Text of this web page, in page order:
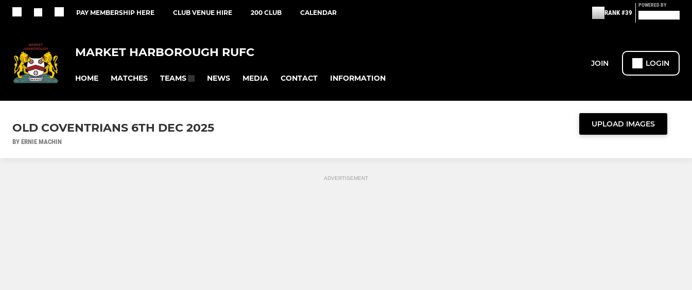
PAY MEMBERSHIP HERE CLUB VENUE HIRE 200 CLUB CALENDAR RANK #39
POWERED BY
MARKET HARBOROUGH RUFC
HOME MATCHES TEAMS NEWS MEDIA CONTACT INFORMATION
JOIN LOGIN
OLD COVENTRIANS 6TH DEC 2025
BY ERNIE MACHIN
UPLOAD IMAGES
ADVERTISEMENT